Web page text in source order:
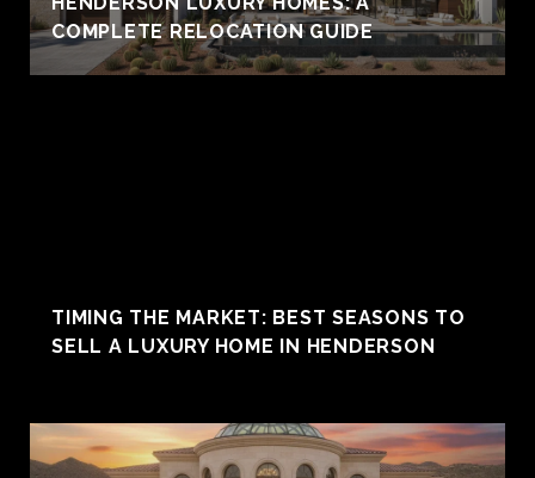
COMPLETE RELOCATION GUIDE
TIMING THE MARKET: BEST SEASONS TO
SELL A LUXURY HOME IN HENDERSON